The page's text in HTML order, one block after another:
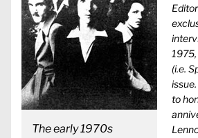
The early 1970s
(i.e.
to